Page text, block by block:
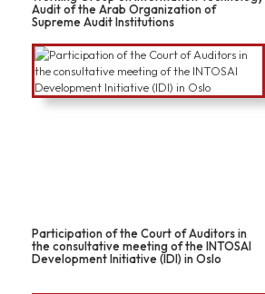
Audit of the Arab Organization of
Supreme Audit Institutions
Participation of the Court of Auditors in
the consultative meeting of the INTOSAI
Development Initiative (IDI) in Oslo